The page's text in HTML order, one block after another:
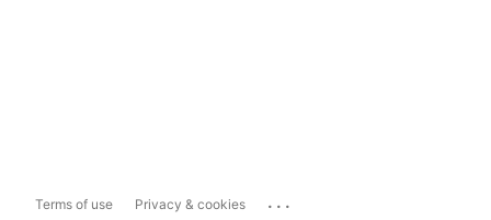
Terms of use Privacy & cookies ...